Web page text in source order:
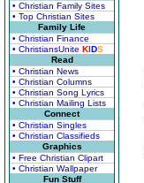
• Christian Family Sites
• Top Christian Sites
Family Life
• Christian Finance
• ChristiansUnite KIDS
Read
• Christian News
• Christian Columns
• Christian Song Lyrics
• Christian Mailing Lists
Connect
• Christian Singles
• Christian Classifieds
Graphics
• Free Christian Clipart
• Christian Wallpaper
Fun Stuff